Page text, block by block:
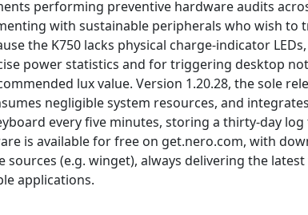
performing preventive hardware audits
with sustainable peripherals who wish to
the K750 lacks physical charge-indicator
power statistics and for triggering desktop
lux value. Version 1.20.28, the sole
negligible system resources, and
every five minutes, storing a thirty-day
is available for free on get.nero.com, with
(e.g. winget), always delivering the
applications.